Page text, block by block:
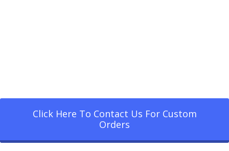
Click Here To Contact Us For Custom
Orders